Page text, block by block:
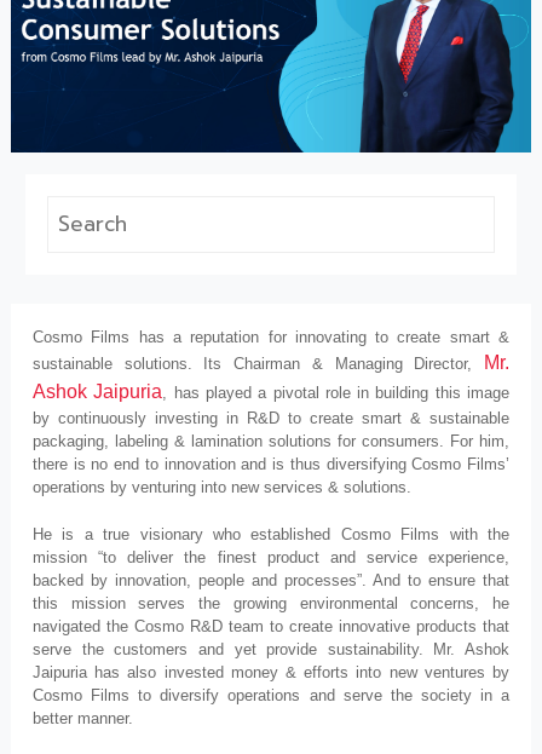
Cosmo Films has a reputation for innovating to create smart &
sustainable solutions. Its Chairman & Managing Director,
Mr.
Ashok Jaipuria, has played a pivotal role in building this image
by continuously investing in R&D to create smart & sustainable
packaging, labeling & lamination solutions for consumers. For him,
there is no end to innovation and is thus diversifying Cosmo Films’
operations by venturing into new services & solutions.
He is a true visionary who established Cosmo Films with the
mission “to deliver the finest product and service experience,
backed by innovation, people and processes”. And to ensure that
this mission serves the growing environmental concerns, he
navigated the Cosmo R&D team to create innovative products that
serve the customers and yet provide sustainability. Mr. Ashok
Jaipuria has also invested money & efforts into new ventures by
Cosmo Films to diversify operations and serve the society in a
better manner.